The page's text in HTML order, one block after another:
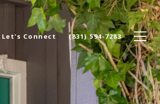
Let's Connect (831) 594-7283